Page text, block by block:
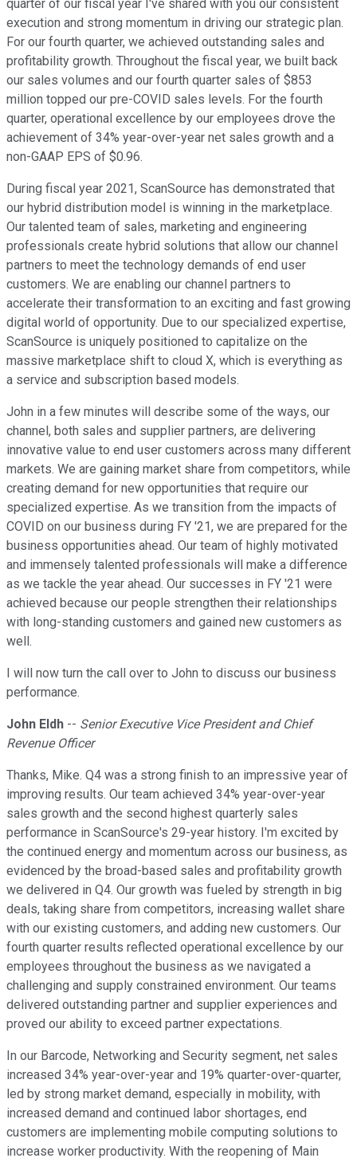
quarter of our fiscal year I've shared with you our consistent
execution and strong momentum in driving our strategic plan.
For our fourth quarter, we achieved outstanding sales and
profitability growth. Throughout the fiscal year, we built back
our sales volumes and our fourth quarter sales of $853
million topped our pre-COVID sales levels. For the fourth
quarter, operational excellence by our employees drove the
achievement of 34% year-over-year net sales growth and a
non-GAAP EPS of $0.96.
During fiscal year 2021, ScanSource has demonstrated that
our hybrid distribution model is winning in the marketplace.
Our talented team of sales, marketing and engineering
professionals create hybrid solutions that allow our channel
partners to meet the technology demands of end user
customers. We are enabling our channel partners to
accelerate their transformation to an exciting and fast growing
digital world of opportunity. Due to our specialized expertise,
ScanSource is uniquely positioned to capitalize on the
massive marketplace shift to cloud X, which is everything as
a service and subscription based models.
John in a few minutes will describe some of the ways, our
channel, both sales and supplier partners, are delivering
innovative value to end user customers across many different
markets. We are gaining market share from competitors, while
creating demand for new opportunities that require our
specialized expertise. As we transition from the impacts of
COVID on our business during FY '21, we are prepared for the
business opportunities ahead. Our team of highly motivated
and immensely talented professionals will make a difference
as we tackle the year ahead. Our successes in FY '21 were
achieved because our people strengthen their relationships
with long-standing customers and gained new customers as
well.
I will now turn the call over to John to discuss our business
performance.
John Eldh -- Senior Executive Vice President and Chief
Revenue Officer
Thanks, Mike. Q4 was a strong finish to an impressive year of
improving results. Our team achieved 34% year-over-year
sales growth and the second highest quarterly sales
performance in ScanSource's 29-year history. I'm excited by
the continued energy and momentum across our business, as
evidenced by the broad-based sales and profitability growth
we delivered in Q4. Our growth was fueled by strength in big
deals, taking share from competitors, increasing wallet share
with our existing customers, and adding new customers. Our
fourth quarter results reflected operational excellence by our
employees throughout the business as we navigated a
challenging and supply constrained environment. Our teams
delivered outstanding partner and supplier experiences and
proved our ability to exceed partner expectations.
In our Barcode, Networking and Security segment, net sales
increased 34% year-over-year and 19% quarter-over-quarter,
led by strong market demand, especially in mobility, with
increased demand and continued labor shortages, end
customers are implementing mobile computing solutions to
increase worker productivity. With the reopening of Main